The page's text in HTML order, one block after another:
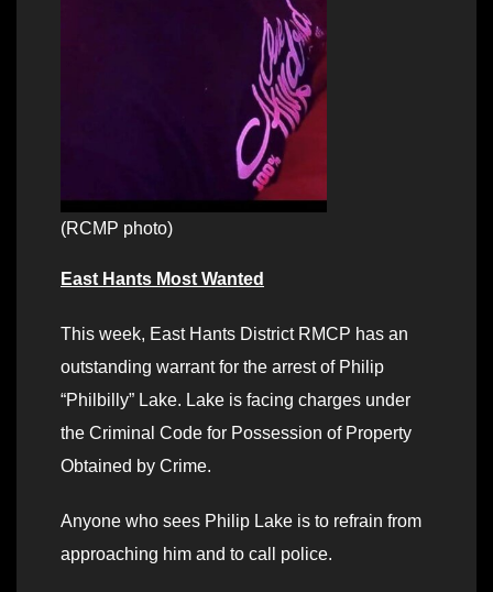
(RCMP photo)
East Hants Most Wanted
This week, East Hants District RMCP has an
outstanding warrant for the arrest of Philip
“Philbilly” Lake. Lake is facing charges under
the Criminal Code for Possession of Property
Obtained by Crime.
Anyone who sees Philip Lake is to refrain from
approaching him and to call police.